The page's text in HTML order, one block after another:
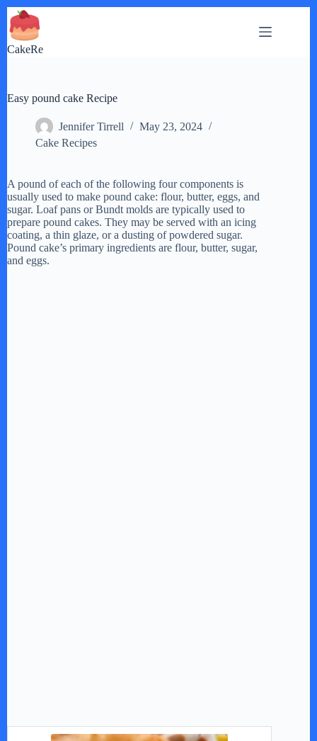
Skip
to
content
CakeRe
Easy pound cake Recipe
Jennifer Tirrell
May 23, 2024
Cake Recipes
A pound of each of the following four components is
usually used to make pound cake: flour, butter, eggs, and
sugar. Loaf pans or Bundt molds are typically used to
prepare pound cakes. They may be served with an icing
coating, a thin glaze, or a dusting of powdered sugar.
Pound cake’s primary ingredients are flour, butter, sugar,
and eggs.